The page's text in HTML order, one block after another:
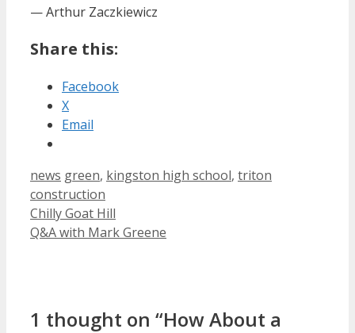
— Arthur Zaczkiewicz
Share this:
Facebook
X
Email
Categories
news Tags
green, kingston high school, triton
construction
Chilly Goat Hill
Q&A with Mark Greene
1 thought on “How About a